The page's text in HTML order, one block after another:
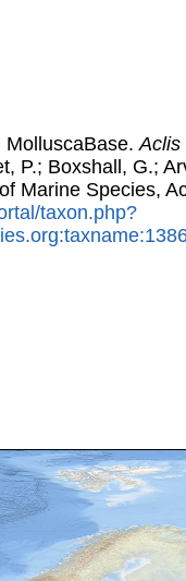
MolluscaBase.Aclis
P.; Boxshall, G.;
Marine Species,
taxon.php?